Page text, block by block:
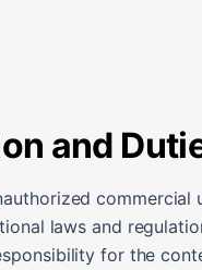
and
laws and
for the